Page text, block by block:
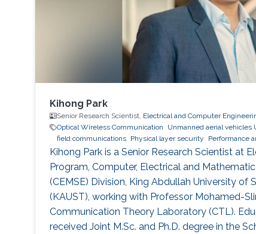
Kihong Park
Senior Research Scientist, Electrical and Computer
Optical Wireless Communication
Unmanned aerial vehicles
field communications
Physical layer security Performance
Kihong Park is a Senior Research Scientist at
Program, Computer, Electrical and
(CEMSE) Division, King Abdullah University of
(KAUST), working with Professor Mohamed-
Communication Theory Laboratory (CTL).
received Joint M.Sc. and Ph.D. degree in the